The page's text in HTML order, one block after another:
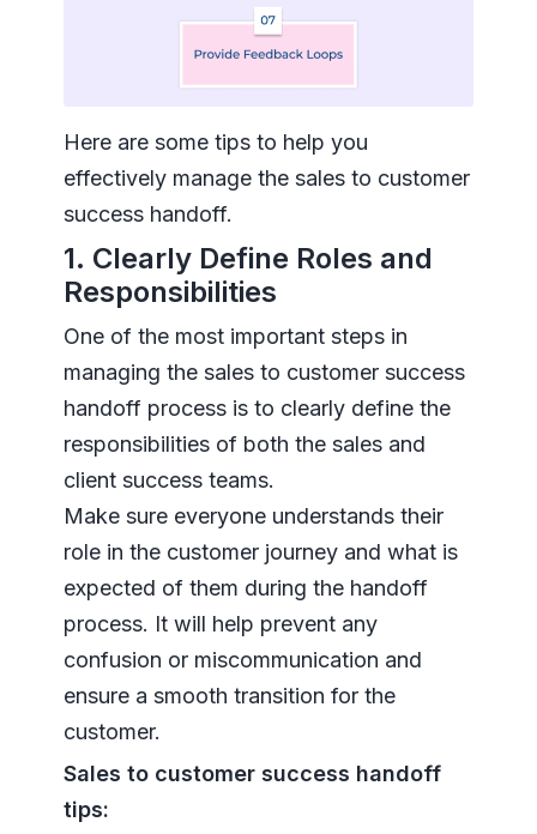
Here are some tips to help you
effectively manage the sales to customer
success handoff.
1. Clearly Define Roles and
Responsibilities
One of the most important steps in
managing the sales to customer success
handoff process is to clearly define the
responsibilities of both the sales and
client success teams.
Make sure everyone understands their
role in the customer journey and what is
expected of them during the handoff
process. It will help prevent any
confusion or miscommunication and
ensure a smooth transition for the
customer.
Sales to customer success handoff
tips: